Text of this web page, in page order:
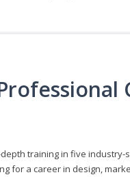
training in five
for a career in design,